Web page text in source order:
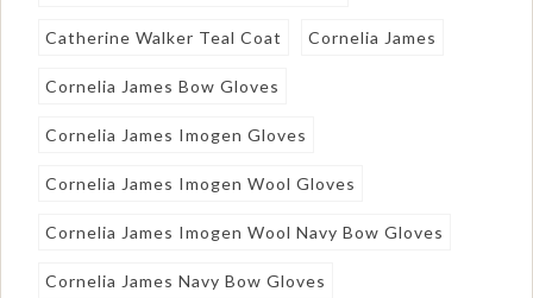
Catherine Walker Teal Coat Cornelia James
Cornelia James Bow Gloves
Cornelia James Imogen Gloves
Cornelia James Imogen Wool Gloves
Cornelia James Imogen Wool Navy Bow Gloves
Cornelia James Navy Bow Gloves